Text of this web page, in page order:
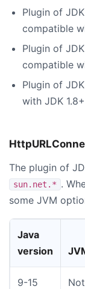
Plugin of
compatible
Plugin of
compatible
Plugin of
with JDK 1.8+
The plugin of
sun.net.* .
some JVM
Java
version
9-15